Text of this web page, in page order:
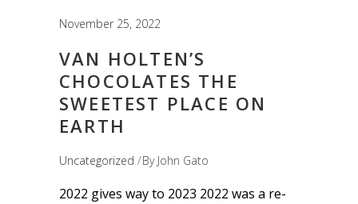
November 25, 2022
VAN HOLTEN’S
CHOCOLATES THE
SWEETEST PLACE ON
EARTH
Uncategorized By John Gato
2022 gives way to 2023 2022 was a re-